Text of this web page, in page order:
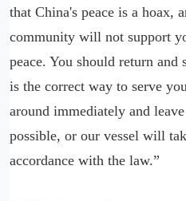
that China's peace is a hoax,
community will not support
peace. You should return
is the correct way to serve
around immediately and
possible, or our vessel will
accordance with the law.”